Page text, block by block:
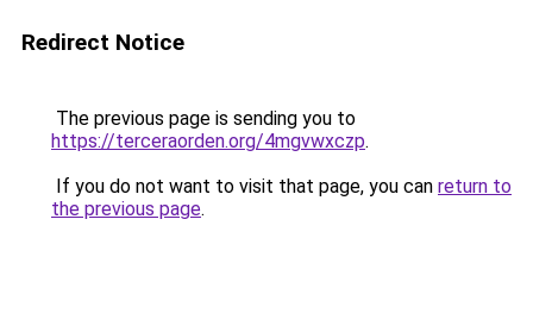
Redirect Notice
The previous page is sending you to
https://terceraorden.org/4mgvwxczp.
If you do not want to visit that page, you can return to
the previous page.